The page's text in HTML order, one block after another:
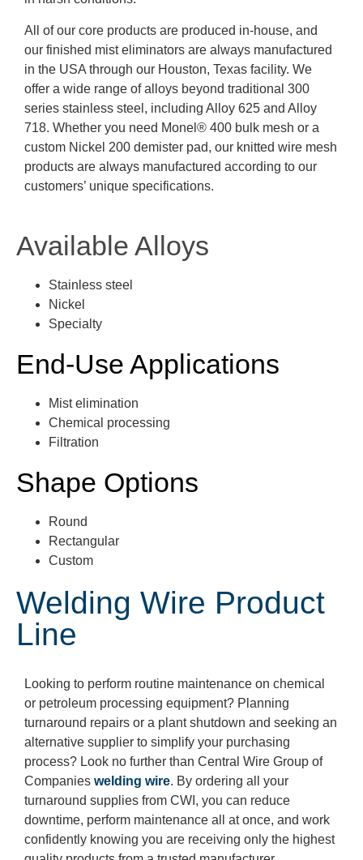
All of our core products are produced in-house, and
our finished mist eliminators are always manufactured
in the USA through our Houston, Texas facility. We
offer a wide range of alloys beyond traditional 300
series stainless steel, including Alloy 625 and Alloy
718. Whether you need Monel® 400 bulk mesh or a
custom Nickel 200 demister pad, our knitted wire mesh
products are always manufactured according to our
customers’ unique specifications.
Available Alloys
Stainless steel
Nickel
Specialty
End-Use Applications
Mist elimination
Chemical processing
Filtration
Shape Options
Round
Rectangular
Custom
Welding Wire Product
Line
Looking to perform routine maintenance on chemical
or petroleum processing equipment? Planning
turnaround repairs or a plant shutdown and seeking an
alternative supplier to simplify your purchasing
process? Look no further than Central Wire Group of
Companies welding wire. By ordering all your
turnaround supplies from CWI, you can reduce
downtime, perform maintenance all at once, and work
confidently knowing you are receiving only the highest